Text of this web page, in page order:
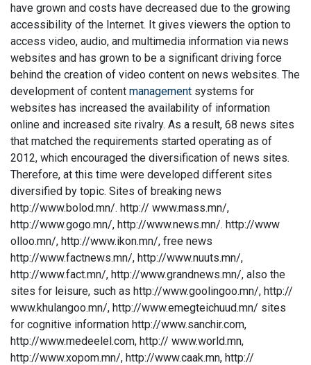
have grown and costs have decreased due to the growing
accessibility of the Internet. It gives viewers the option to
access video, audio, and multimedia information via news
websites and has grown to be a significant driving force
behind the creation of video content on news websites. The
development of content management systems for
websites has increased the availability of information
online and increased site rivalry. As a result, 68 news sites
that matched the requirements started operating as of
2012, which encouraged the diversification of news sites.
Therefore, at this time were developed different sites
diversified by topic. Sites of breaking news
http://www.bolod.mn/. http:// www.mass.mn/,
http://www.gogo.mn/, http://www.news.mn/. http://www
olloo.mn/, http://www.ikon.mn/, free news
http://www.factnews.mn/, http://www.nuuts.mn/,
http://www.fact.mn/, http://www.grandnews.mn/, also the
sites for leisure, such as http://www.goolingoo.mn/, http://
www.khulangoo.mn/, http://www.emegteichuud.mn/ sites
for cognitive information http://www.sanchir.com,
http://www.medeelel.com, http:// www.world.mn,
http://www.xopom.mn/, http://www.caak.mn, http://